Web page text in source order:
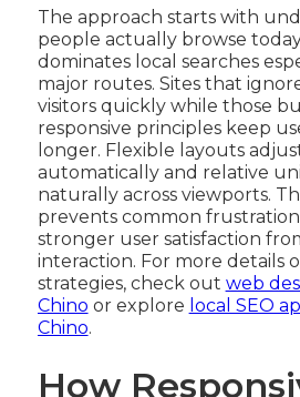
The approach starts with
people actually browse
dominates local searches
major routes. Sites that
visitors quickly while those
responsive principles keep
longer. Flexible layouts
automatically and relative
naturally across viewports.
prevents common
stronger user satisfaction
interaction. For more details
strategies, check out web
Chino or explore local SEO
Chino.
How